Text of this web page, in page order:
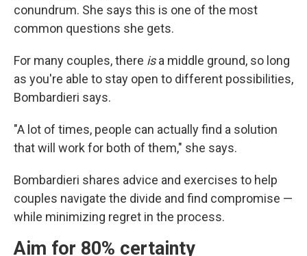
conundrum. She says this is one of the most
common questions she gets.
For many couples, there isa middle ground, so long
as you're able to stay open to different possibilities,
Bombardieri says.
"A lot of times, people can actually find a solution
that will work for both of them," she says.
Bombardieri shares advice and exercises to help
couples navigate the divide and find compromise —
while minimizing regret in the process.
Aim for 80% certainty